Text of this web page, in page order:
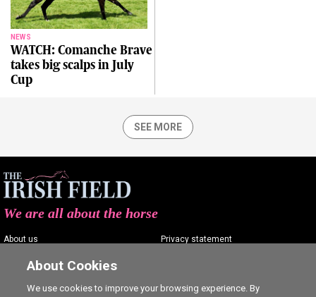
NEWS
WATCH: Comanche Brave
takes big scalps in July
Cup
SEE MORE
We are all about the horse
About us
Contact us
Advertising
Privacy statement
Commenting policy
About Cookies
We use cookies to improve your browsing experience. By